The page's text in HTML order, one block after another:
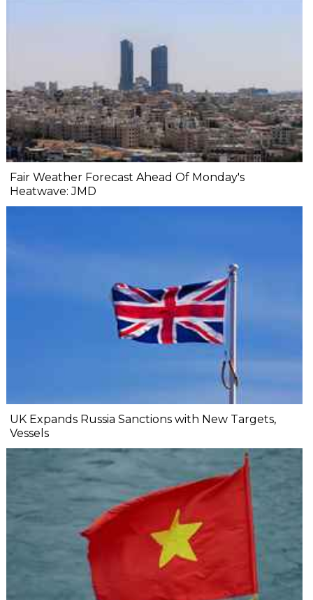
Fair Weather Forecast Ahead Of Monday's
Heatwave: JMD
UK Expands Russia Sanctions with New Targets,
Vessels